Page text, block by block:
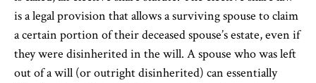
is a legal provision that allows a surviving spouse to claim
a certain portion of their deceased spouse’s estate, even if
they were disinherited in the will. A spouse who was left
out of a will (or outright disinherited) can essentially